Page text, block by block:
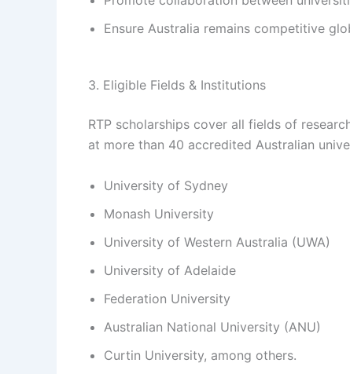
Ensure Australia remains competitive
3. Eligible Fields & Institutions
RTP scholarships cover all fields of
at more than 40 accredited Australian
University of Sydney
Monash University
University of Western Australia (UWA)
University of Adelaide
Federation University
Australian National University (ANU)
Curtin University, among others.